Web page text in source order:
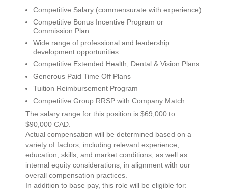
Competitive Salary (commensurate with experience)
Competitive Bonus Incentive Program or
Commission Plan
Wide range of professional and leadership
development opportunities
Competitive Extended Health, Dental & Vision Plans
Generous Paid Time Off Plans
Tuition Reimbursement Program
Competitive Group RRSP with Company Match
The salary range for this position is $69,000 to
$90,000 CAD.
Actual compensation will be determined based on a
variety of factors, including relevant experience,
education, skills, and market conditions, as well as
internal equity considerations, in alignment with our
overall compensation practices.
In addition to base pay, this role will be eligible for: